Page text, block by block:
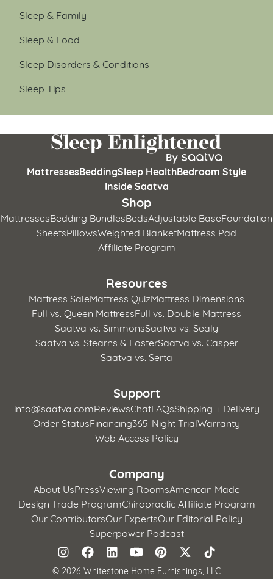
Sleep & Family
Sleep & Food
Sleep Disorders & Conditions
Sleep Tips
MattressesBeddingSleep HealthBedroom Style
Inside Saatva
Shop
MattressesBedding BundlesBedsAdjustable BaseFoundation
SheetsPillowsWeighted BlanketMattress Pad
Affiliate Program
Resources
Mattress SaleMattress QuizMattress Dimensions
Full vs. Queen MattressFull vs. Double Mattress
Saatva vs. SimmonsSaatva vs. Sealy
Saatva vs. Stearns & FosterSaatva vs. Casper
Saatva vs. Serta
Support
info@saatva.comReviewsChatFAQsShipping + Delivery
Order StatusFinancing365-Night TrialWarranty
Web Access Policy
Company
About UsPressViewing RoomsAmerican Made
Design Trade ProgramChiropractic Affiliate Program
Our ContributorsOur ExpertsOur Editorial Policy
Superpower Podcast
© 2026 Whitestone Home Furnishings, LLC